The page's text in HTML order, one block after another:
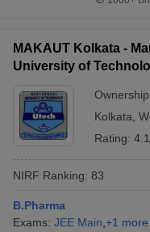
MAKAUT Kolkata -
University of
Kolkata
Rating:
NIRF Ranking: 83
B.Pharma
Exams: JEE Main +1 more